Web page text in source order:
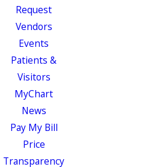
Request
Vendors
Events
Patients &
Visitors
MyChart
News
Pay My Bill
Price
Transparency